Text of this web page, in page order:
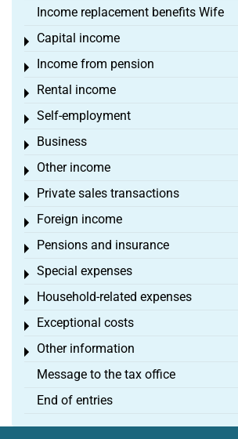
Income replacement benefits Wife
Capital income
Toggle menu
Income from pension
Toggle menu
Rental income
Toggle menu
Self-employment
Toggle menu
Business
Toggle menu
Other income
Toggle menu
Private sales transactions
Toggle menu
Foreign income
Toggle menu
Pensions and insurance
Toggle menu
Special expenses
Toggle menu
Household-related expenses
Toggle menu
Exceptional costs
Toggle menu
Other information
Toggle menu
Message to the tax office
End of entries